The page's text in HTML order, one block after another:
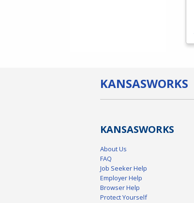
KANSASWORKS
KANSASWORKS
About Us
FAQ
Job Seeker Help
Employer Help
Browser Help
Protect Yourself